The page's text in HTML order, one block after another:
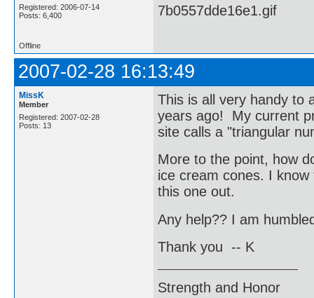
Registered: 2006-07-14
Posts: 6,400
Offline
2007-02-28 16:13:49
MissK
Member
Registered: 2007-02-28
Posts: 13
This is all very handy to
years ago! My current
site calls a "triangular
More to the point, how
ice cream cones. I
this one out.
Any help?? I am
Thank you -- K
Strength and Honor